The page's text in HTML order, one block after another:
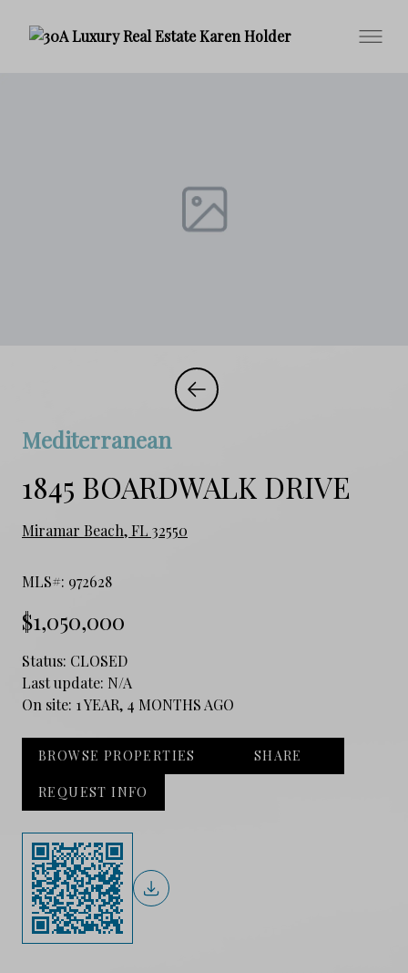
Mediterranean
1845 BOARDWALK DRIVE
Miramar Beach, FL 32550
MLS#: 972628
$1,050,000
Status: CLOSED
Last update: N/A
On site: 1 YEAR, 4 MONTHS AGO
BROWSE PROPERTIES SHARE
REQUEST INFO